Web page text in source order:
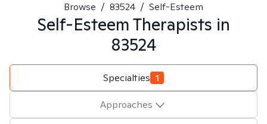
Browse / 83524 / Self-Esteem
Self-EsteemTherapists in
83524
Specialties 1
Approaches